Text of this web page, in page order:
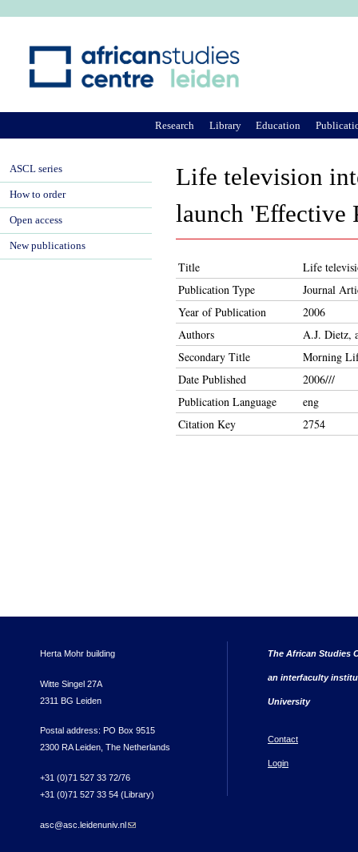
Life television
launch 'Effective
Title
Life
Publication Type
Journal
Year of Publication
2006
Authors
A.J. Dietz,
Secondary Title
Morning
Date Published
2006///
Publication Language
eng
Citation Key
2754
Research Library Education
ASCL series
How to order
Open access
New publications
Herta Mohr building
Witte Singel 27A
2311 BG Leiden
Postal address: PO Box 9515
2300 RA Leiden, The Netherlands
+31 (0)71 527 33 72/76
+31 (0)71 527 33 54 (Library)
asc@asc.leidenuniv.nl(link sends e-mail)
The African Studies
an interfaculty
University
Contact
Login